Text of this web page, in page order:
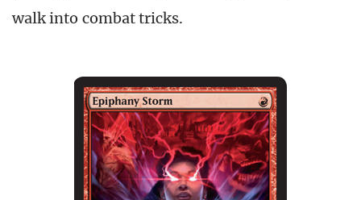
walk into combat tricks.